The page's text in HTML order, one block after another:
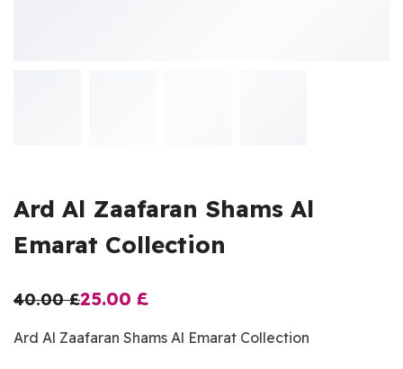
Ard Al Zaafaran Shams Al
Emarat Collection
40.00£25.00 £
Ard Al Zaafaran Shams Al Emarat Collection